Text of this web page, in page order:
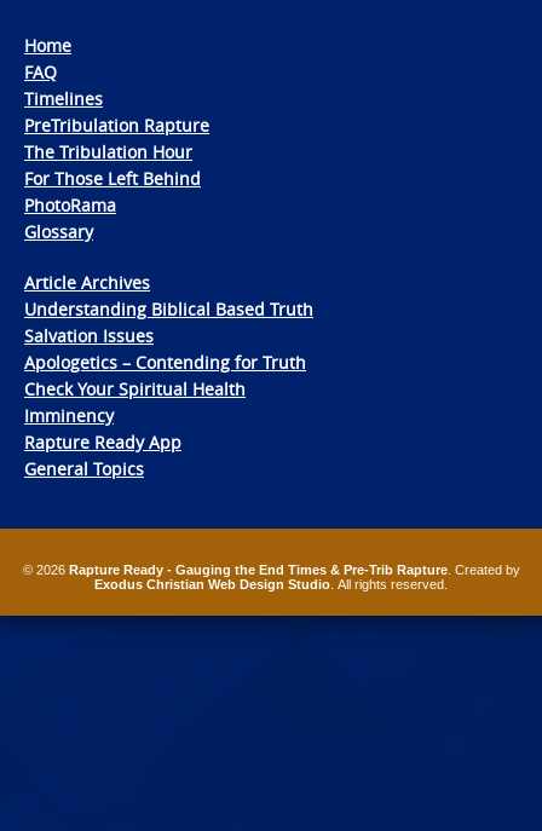
Home
FAQ
Timelines
PreTribulation Rapture
The Tribulation Hour
For Those Left Behind
PhotoRama
Glossary
Article Archives
Understanding Biblical Based Truth
Salvation Issues
Apologetics – Contending for Truth
Check Your Spiritual Health
Imminency
Rapture Ready App
General Topics
© 2026 Rapture Ready - Gauging the End Times & Pre-Trib Rapture. Created by
Exodus Christian Web Design Studio . All rights reserved.